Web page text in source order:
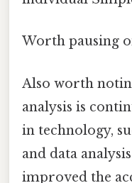
Worth pausing
Also worth
analysis is
in technology,
and data
improved the